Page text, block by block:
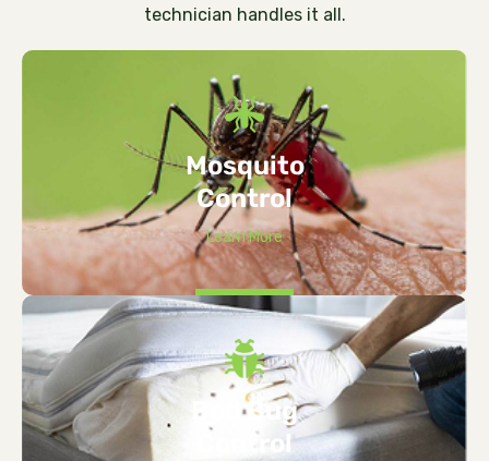
technician handles it all.
Mosquito
Control
Learn More
Bed Bug
Control